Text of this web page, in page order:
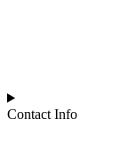
Contact Info